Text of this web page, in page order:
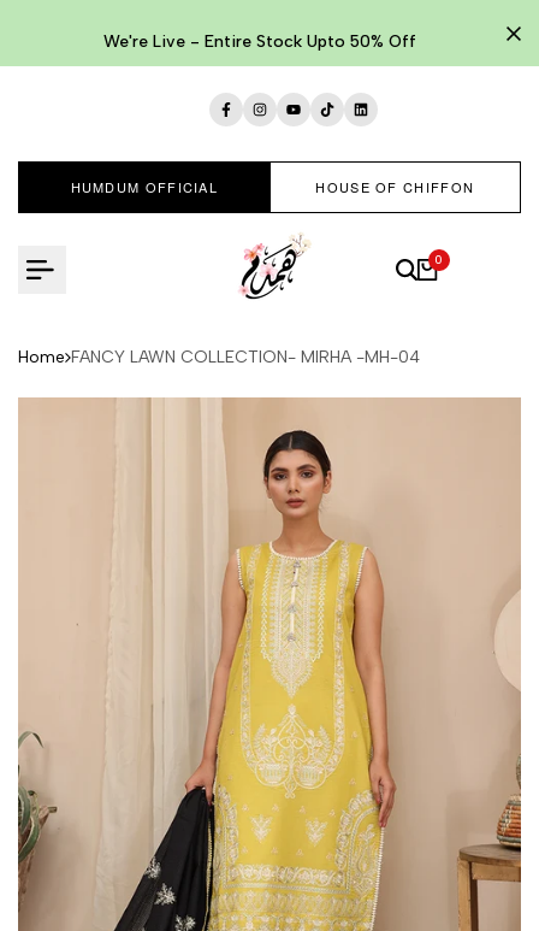
We're Live - Entire Stock Upto 50% Off
Facebook
Instagram
YouTube
TikTokLinkedIn
HUMDUM OFFICIAL HOUSE OF CHIFFON
0
Home FANCY LAWN COLLECTION- MIRHA -MH-04
content